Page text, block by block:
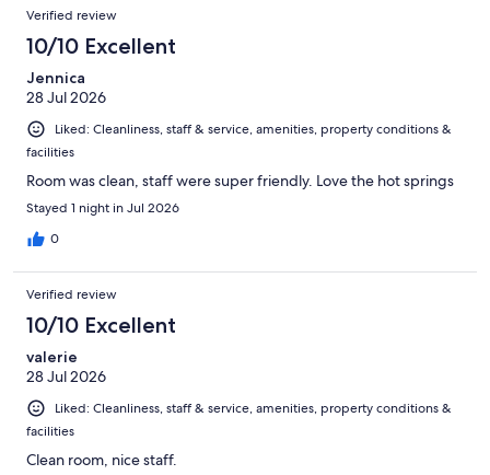
reviews
of
reviews
Reviews
Verified review
10/10 Excellent
Jennica
28 Jul 2026
Liked: Cleanliness, staff & service, amenities, property conditions &
facilities
Room was clean, staff were super friendly. Love the hot springs
Stayed 1 night in Jul 2026
0
Verified review
10/10 Excellent
valerie
28 Jul 2026
Liked: Cleanliness, staff & service, amenities, property conditions &
facilities
Clean room, nice staff.